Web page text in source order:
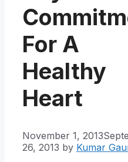
For A
Healthy
Heart
November 1, 2013
26, 2013 by Kumar